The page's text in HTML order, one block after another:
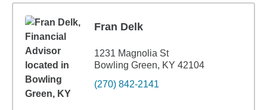
Fran Delk
1231 Magnolia St
Bowling Green, KY 42104
(270) 842-2141